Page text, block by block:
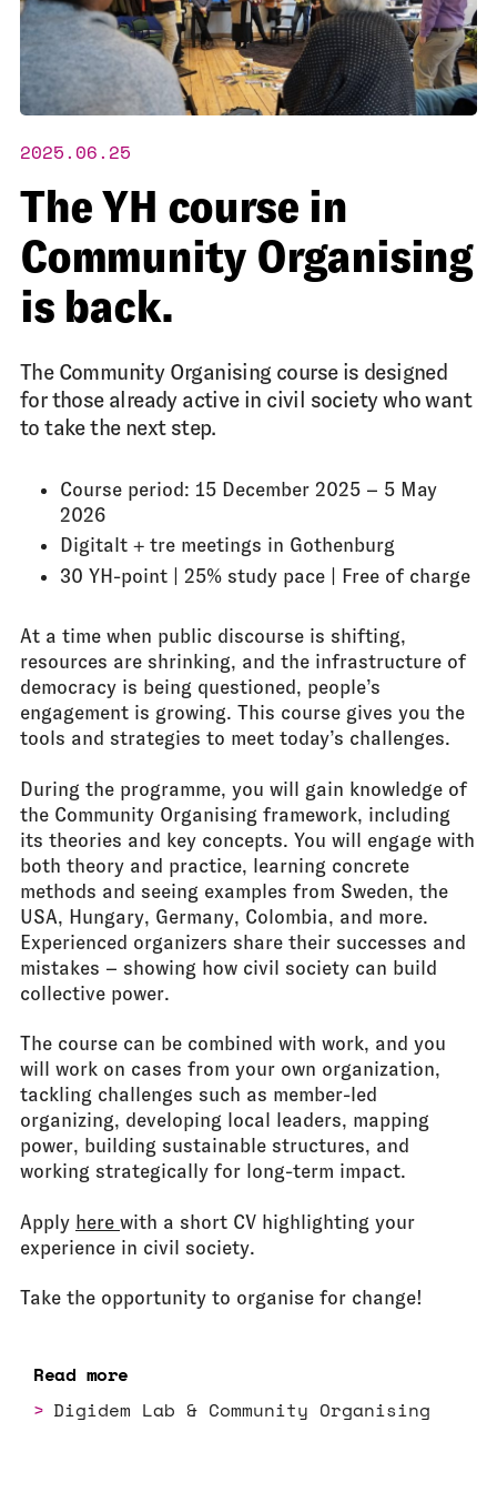
Read more
Digidem Lab & Community Organising
2025.06.25
The YH course in
Community Organising
is back.
The Community Organising course is designed
for those already active in civil society who want
to take the next step.
Course period: 15 December 2025 – 5 May
2026
Digitalt + tre meetings in Gothenburg
30 YH-point | 25% study pace | Free of charge
At a time when public discourse is shifting,
resources are shrinking, and the infrastructure of
democracy is being questioned, people’s
engagement is growing. This course gives you the
tools and strategies to meet today’s challenges.
During the programme, you will gain knowledge of
the Community Organising framework, including
its theories and key concepts. You will engage with
both theory and practice, learning concrete
methods and seeing examples from Sweden, the
USA, Hungary, Germany, Colombia, and more.
Experienced organizers share their successes and
mistakes – showing how civil society can build
collective power.
The course can be combined with work, and you
will work on cases from your own organization,
tackling challenges such as member-led
organizing, developing local leaders, mapping
power, building sustainable structures, and
working strategically for long-term impact.
Apply here with a short CV highlighting your
experience in civil society.
Take the opportunity to organise for change!